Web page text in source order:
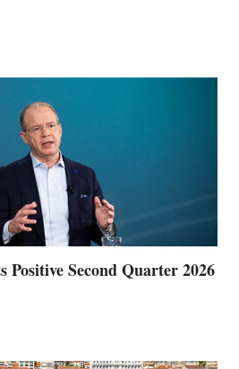
Positive Second Quarter 2026